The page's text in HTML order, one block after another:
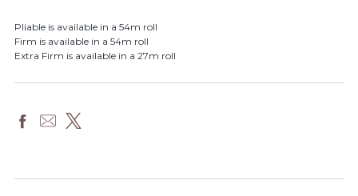
Pliable is available in a 54m roll
Firm is available in a 54m roll
Extra Firm is available in a 27m roll